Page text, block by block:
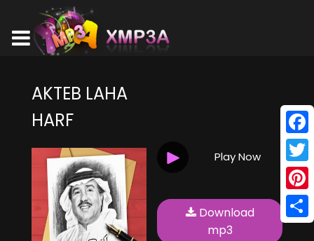
AKTEB LAHA
HARF
Play Now
Download
mp3